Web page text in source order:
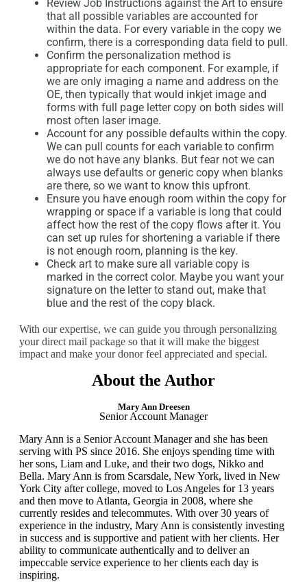
Review Job Instructions against the Art to ensure
that all possible variables are accounted for
within the data. For every variable in the copy we
confirm, there is a corresponding data field to pull.
Confirm the personalization method is
appropriate for each component. For example, if
we are only imaging a name and address on the
OE, then typically that would inkjet image and
forms with full page letter copy on both sides will
most often laser image.
Account for any possible defaults within the copy.
We can pull counts for each variable to confirm
we do not have any blanks. But fear not we can
always use defaults or generic copy when blanks
are there, so we want to know this upfront.
Ensure you have enough room within the copy for
wrapping or space if a variable is long that could
affect how the rest of the copy flows after it. You
can set up rules for shortening a variable if there
is not enough room, planning is the key.
Check art to make sure all variable copy is
marked in the correct color. Maybe you want your
signature on the letter to stand out, make that
blue and the rest of the copy black.
With our expertise, we can guide you through personalizing
your direct mail package so that it will make the biggest
impact and make your donor feel appreciated and special.
About the Author
Mary Ann Dreesen
Senior Account Manager
Mary Ann is a Senior Account Manager and she has been
serving with PS since 2016. She enjoys spending time with
her sons, Liam and Luke, and their two dogs, Nikko and
Bella. Mary Ann is from Scarsdale, New York, lived in New
York City after college, moved to Los Angeles for 13 years
and then move to Atlanta, Georgia in 2008, where she
currently resides and telecommutes. With over 30 years of
experience in the industry, Mary Ann is consistently investing
in success and is supportive and patient with her clients. Her
ability to communicate authentically and to deliver an
impeccable service experience to her clients each day is
inspiring.